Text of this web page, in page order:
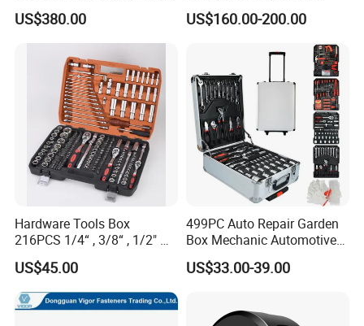
FIXTEC team is based in China to support
Container Crane Equipment
Material Handling
US$380.00
Cabinet Hand Tool
US$160.00-200.00
Hardware Tools Box
216PCS 1/4“ , 3/8“ , 1/2" Dr.
Socket Tools Set for Auto
Repair
US$45.00
499PC Auto Repair Garden
Box Mechanic Automotive
Tool Set for RoHS CE GS
CCC Certification Meet ANSI
US$33.00-39.00